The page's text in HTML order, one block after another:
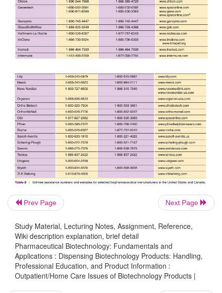
Manufacturers can also provide information that
companies will intervene with the third party payer
the case for denial, provide additional clinical
or coding information, and will follow the
conclusion. Pharmacists can act as facilitators to
patients enrolled in programs to provide free
those who have insufficient insurance
otherwise unable to purchase the therapy.
websites and toll-free numbers for reimbursement
provided in Table 2. Websites and toll-free
of the patient assistance programs are provided in
Partnership for Patient Assistance website provides
on a variety of patient assistance programs as
requirements to qualify for various programs.
Prev Page Next Page
Study Material, Lecturing Notes, Assignment, Reference,
Wiki description explanation, brief detail
Pharmaceutical Biotechnology: Fundamentals and
Applications : Dispensing Biotechnology Products: Handling,
Professional Education, and Product Information :
Outpatient/Home Care Issues of Biotechnology Products |